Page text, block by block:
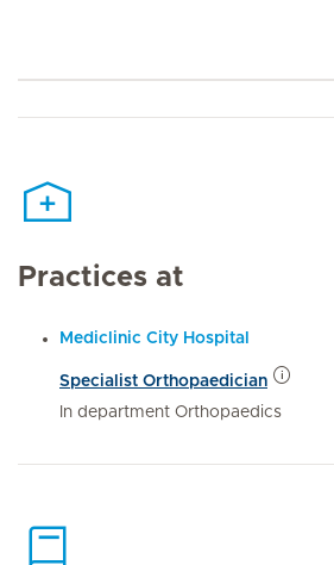
Practices at
Mediclinic City Hospital
Specialist Orthopaedician
In department Orthopaedics